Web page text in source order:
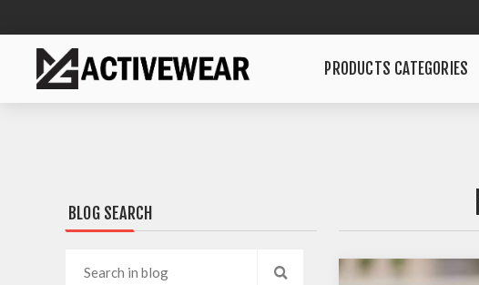
PRODUCTS CATEGORIES
BLOG SEARCH